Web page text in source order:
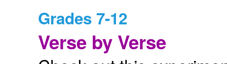
Grades 7-12
Verse by Verse